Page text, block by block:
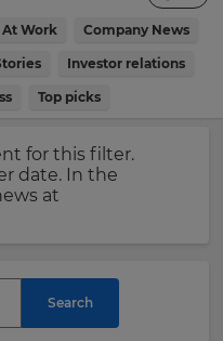
At Work Company News
Investor relations
Top picks
for this filter.
date. In the
at
Search